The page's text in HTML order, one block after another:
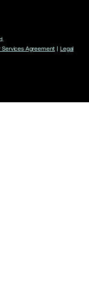
Services Agreement | Legal